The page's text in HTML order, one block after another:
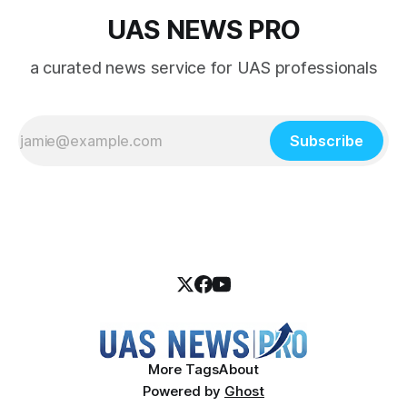
UAS NEWS PRO
a curated news service for UAS professionals
Subscribe
More TagsAbout
Powered by Ghost